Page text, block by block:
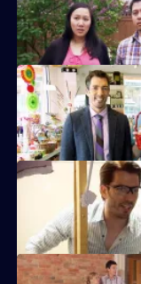
A couple expecting a
A family tired of renting
Jonathan and Drew
townhouse.